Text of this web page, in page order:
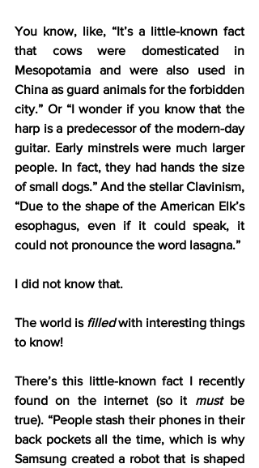
You know, like, “It’s a little-known fact
that cows were domesticated in
Mesopotamia and were also used in
China as guard animals for the forbidden
city.” Or “I wonder if you know that the
harp is a predecessor of the modern-day
guitar. Early minstrels were much larger
people. In fact, they had hands the size
of small dogs.” And the stellar Clavinism,
“Due to the shape of the American Elk’s
esophagus, even if it could speak, it
could not pronounce the word lasagna.”
I did not know that.
The world is filled with interesting things
to know!
There’s this little-known fact I recently
found on the internet (so it must be
true). “People stash their phones in their
back pockets all the time, which is why
Samsung created a robot that is shaped